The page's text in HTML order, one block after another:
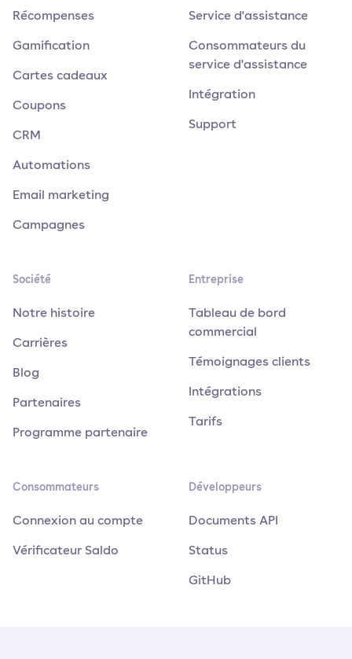
Récompenses
Gamification
Cartes cadeaux
Coupons
CRM
Automations
Email marketing
Campagnes
Service d'assistance
Consommateurs du
service d'assistance
Intégration
Support
Société
Notre histoire
Carrières
Blog
Partenaires
Programme partenaire
Entreprise
Tableau de bord
commercial
Témoignages clients
Intégrations
Tarifs
Consommateurs
Connexion au compte
Vérificateur Saldo
Développeurs
Documents API
Status
GitHub